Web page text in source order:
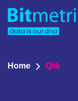
Home Qlik